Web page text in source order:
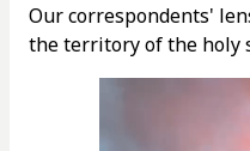
Our correspondents'
the territory of the holy